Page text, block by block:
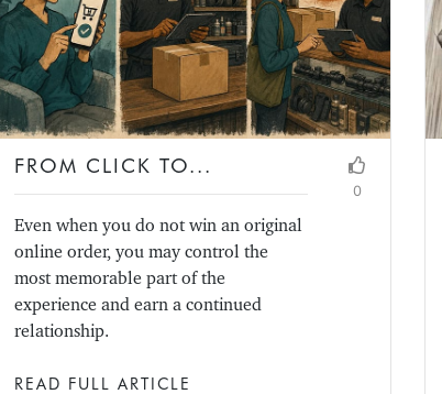
FROM CLICK TO...
Even when you do not win an original
online order, you may control the
most memorable part of the
experience and earn a continued
relationship.
0
READ FULL ARTICLE